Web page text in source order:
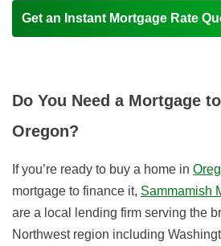
Get an Instant Mortgage Rate
Do You Need a Mortgage
Oregon?
If you’re ready to buy a home in
mortgage to finance it, Sammamish
are a local lending firm serving the
Northwest region including